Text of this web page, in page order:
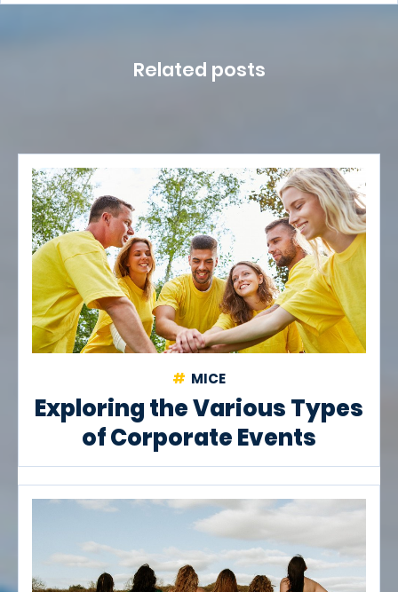
Related posts
MICE
Exploring the Various Types
of Corporate Events